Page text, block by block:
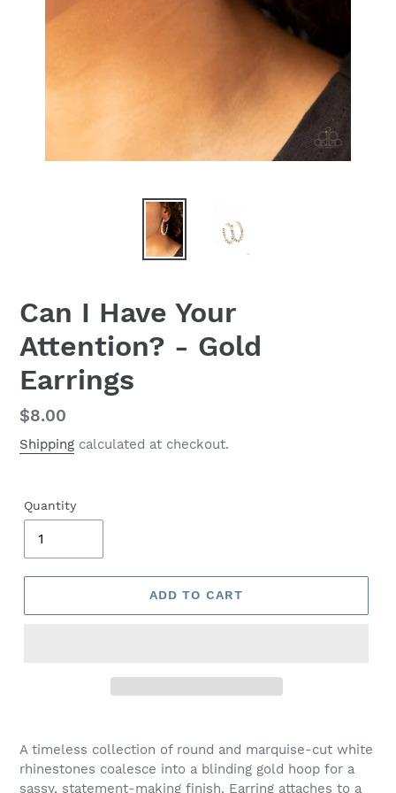
Can I Have Your
Attention? - Gold
Earrings
Regular
price
$8.00
Shipping calculated at checkout.
Quantity
ADD TO CART
product
to
A timeless collection of round and marquise-cut white
rhinestones coalesce into a blinding gold hoop for a
sassy, statement-making finish. Earring attaches to a